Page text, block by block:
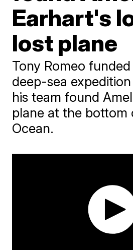
Earhart's
lost plane
Tony Romeo funded
deep-sea
his team found
plane at the bottom
Ocean.